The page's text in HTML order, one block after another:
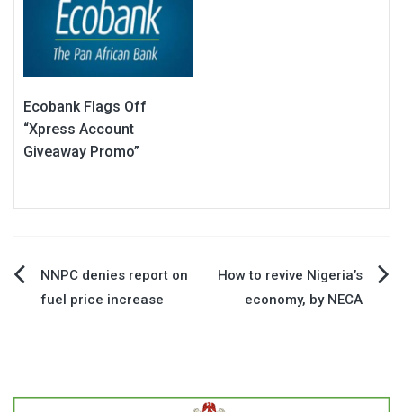
Ecobank Flags Off
“Xpress Account
Giveaway Promo”
PostNNPC denies report on
fuel price increase
How to revive Nigeria’s
economy, by NECA